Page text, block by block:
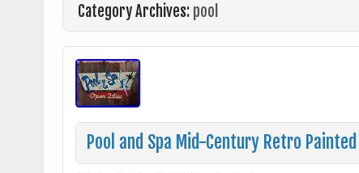
Category Archives: pool
Pool and Spa Mid-Century Retro Painted